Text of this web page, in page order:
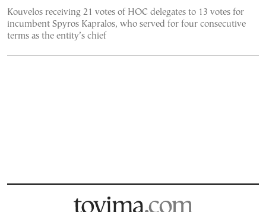
Kouvelos receiving 21 votes of HOC delegates to 13 votes for
incumbent Spyros Kapralos, who served for four consecutive
terms as the entity’s chief